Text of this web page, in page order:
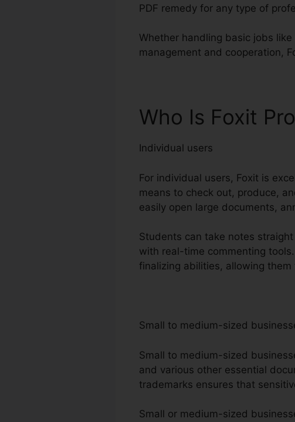
PDF remedy for any type of
Whether handling basic jobs
management and cooperation,
Who Is Foxit
Individual users
For individual users, Foxit is
means to check out, produce,
easily open large documents,
Students can take notes
with real-time commenting
finalizing abilities, allowing
Small to medium-sized
Small to medium-sized
and various other essential
trademarks ensures that
Small or medium-sized